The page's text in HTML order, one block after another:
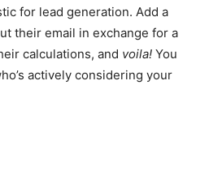
for lead generation. Add a
their email in exchange for a
calculations, and voila! You
actively considering your